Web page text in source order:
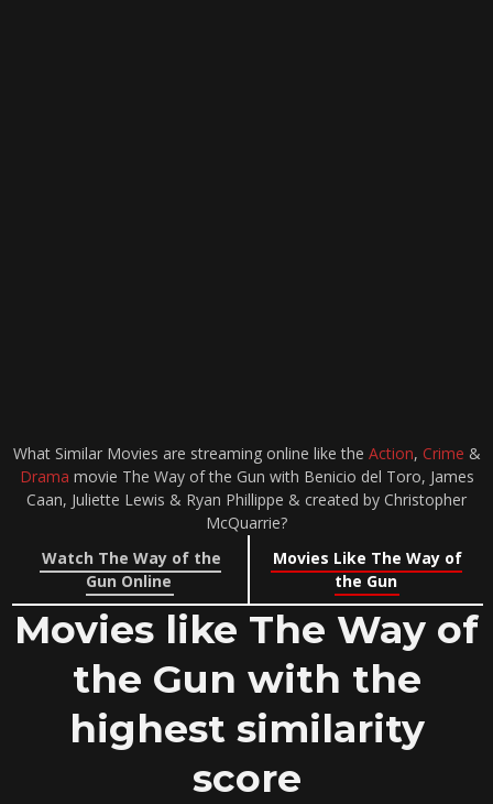
What Similar Movies are streaming online like the Action, Crime &
Drama movie The Way of the Gun with Benicio del Toro, James
Caan, Juliette Lewis & Ryan Phillippe & created by Christopher
McQuarrie?
Watch The Way of the
Gun Online
Movies Like The Way of
the Gun
Movies like The Way of
the Gun with the
highest similarity
score